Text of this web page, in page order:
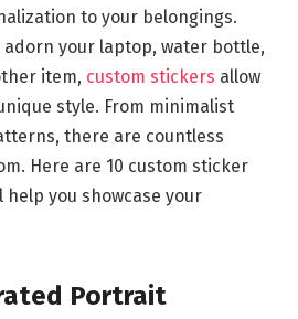
to your belongings.
your laptop, water bottle,
item, custom stickers allow
style. From minimalist
there are countless
Here are 10 custom sticker
you showcase your
Portrait